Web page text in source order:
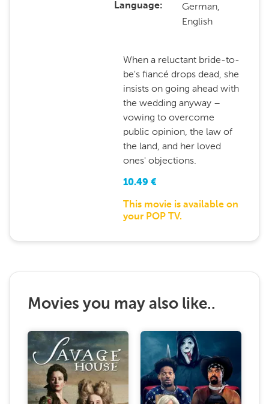
Language
German,
English
When a reluctant bride-to-
be's fiancé drops dead, she
insists on going ahead with
the wedding anyway –
vowing to overcome
public opinion, the law of
the land, and her loved
ones' objections.
10.49 €
This movie is available on
your POP TV.
Movies you may also like..